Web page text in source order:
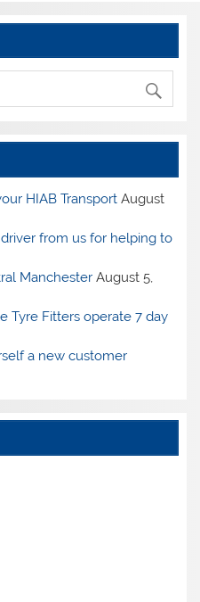
HIAB Transport August
from us for helping to
Manchester August 5,
Tyre Fitters operate 7 day
a new customer